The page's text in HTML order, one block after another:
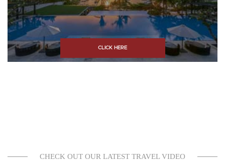
CLICK HERE
CHECK OUT OUR LATEST TRAVEL VIDEO